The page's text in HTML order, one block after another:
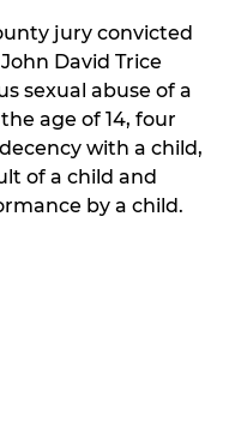
jury convicted
David Trice
sexual abuse of a
age of 14, four
with a child,
of a child and
by a child.